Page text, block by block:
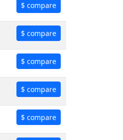
$ compare
$ compare
$ compare
$ compare
$ compare